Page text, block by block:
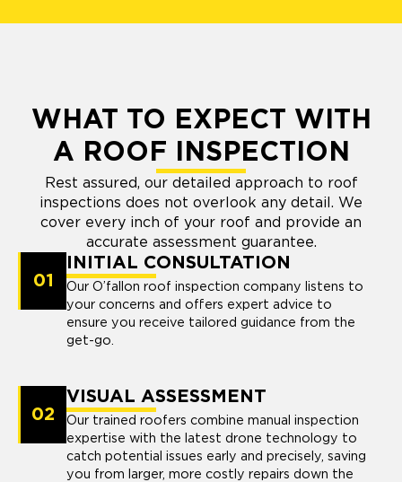
WHAT TO EXPECT WITH
A ROOF INSPECTION
Rest assured, our detailed approach to roof
inspections does not overlook any detail. We
cover every inch of your roof and provide an
accurate assessment guarantee.
01
INITIAL CONSULTATION
Our O’fallon roof inspection company listens to
your concerns and offers expert advice to
ensure you receive tailored guidance from the
get-go.
02
VISUAL ASSESSMENT
Our trained roofers combine manual inspection
expertise with the latest drone technology to
catch potential issues early and precisely, saving
you from larger, more costly repairs down the